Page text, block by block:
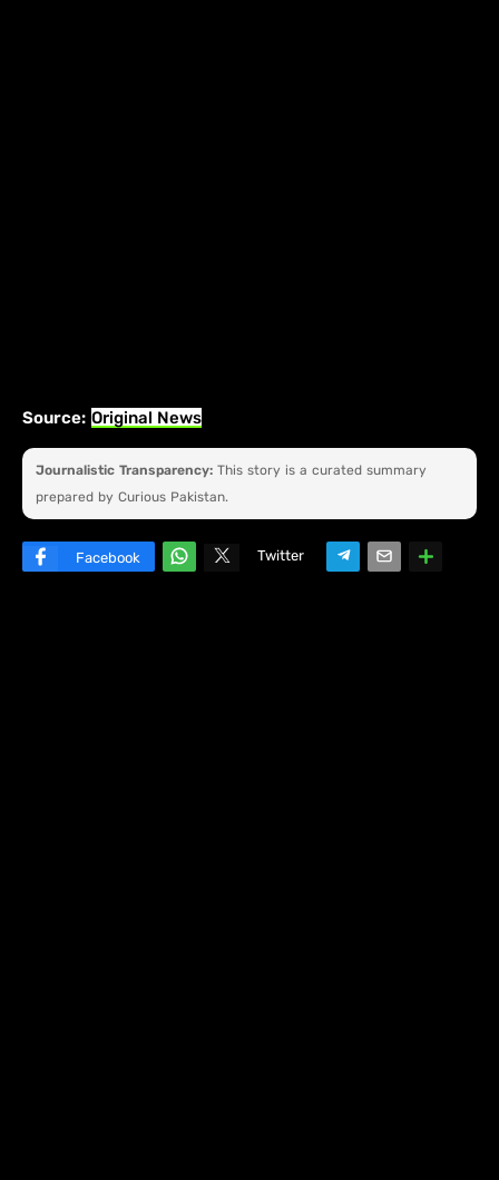
Source: Original News
Journalistic Transparency: This story is a curated summary
prepared by Curious Pakistan.
Facebook
Twitter